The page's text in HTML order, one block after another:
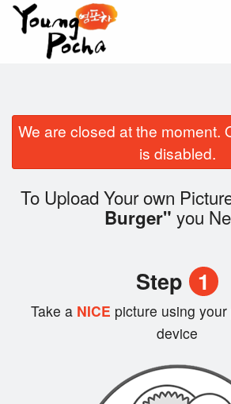
Cart (0)
We are closed at the moment.
is disabled.
To Upload Your own
Burger" you
Step 1
Take a NICE picture using
device